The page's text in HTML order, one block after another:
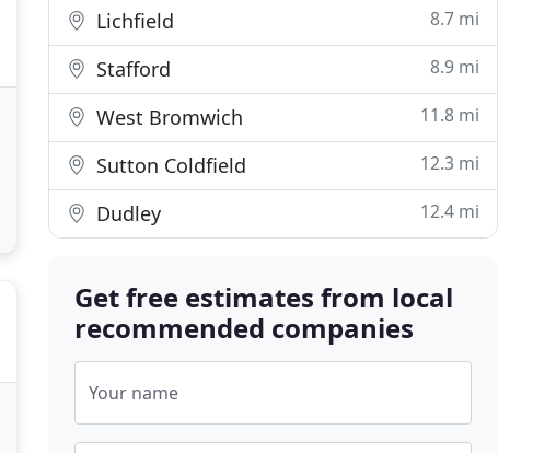
Lichfield 8.7 mi
Stafford 8.9 mi
West Bromwich 11.8 mi
Sutton Coldfield 12.3 mi
Dudley 12.4 mi
Get free estimates from local
recommended companies
Your name